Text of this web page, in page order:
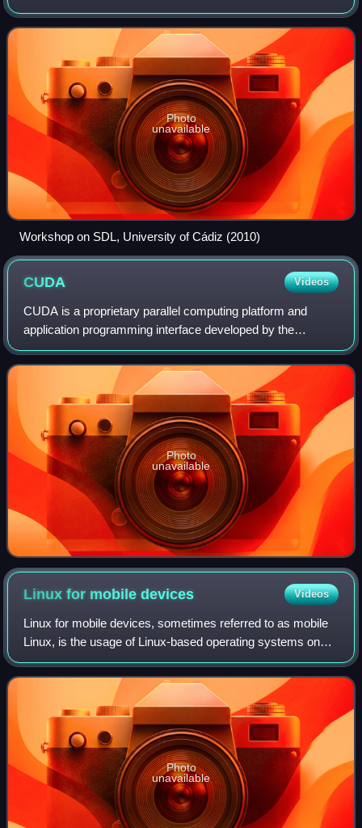
abstraction layer for computer multimedia hardware
components. Software developers can use it t
Photo
unavailable
Workshop on SDL, University of Cádiz (2010)
CUDA Videos
CUDA is a proprietary parallel computing platform and
application programming interface developed by the
American technology corporation Nvidia that allows
software to use certain types of graphics pr
Photo
unavailable
Linux for mobiledevices Videos
Linux for mobile devices, sometimes referred to as mobile
Linux, is the usage of Linux-based operating systems on
portable devices, whose primary or only human interface
device is a touchscreen. It ma
Photo
unavailable